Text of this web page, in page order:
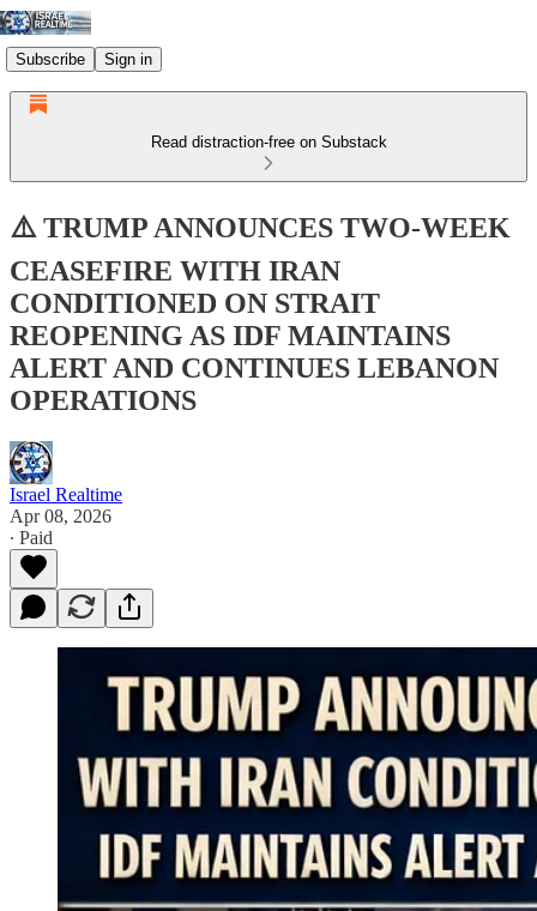
Subscribe Sign in
Read distraction-free on Substack
⚠️ TRUMP ANNOUNCES TWO-WEEK
CEASEFIRE WITH IRAN
CONDITIONED ON STRAIT
REOPENING AS IDF MAINTAINS
ALERT AND CONTINUES LEBANON
OPERATIONS
Israel Realtime
Apr 08, 2026
∙ Paid